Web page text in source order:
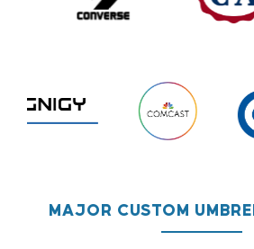
MAJOR CUSTOM